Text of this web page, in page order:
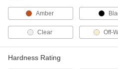
Potting Compound
Dow Corning 839, 10.3
Cartridge
1832A61
Potting Compound
Amber
Clear Off-
Hardness Rating